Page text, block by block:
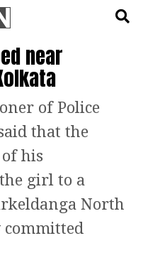
near
of Police
that the
his
girl to a
North
committed